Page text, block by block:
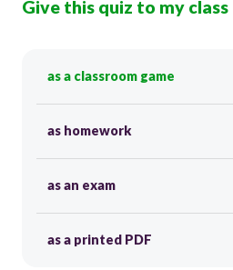
Give this quiz to my class
as a classroom game
as homework
as an exam
as a printed PDF